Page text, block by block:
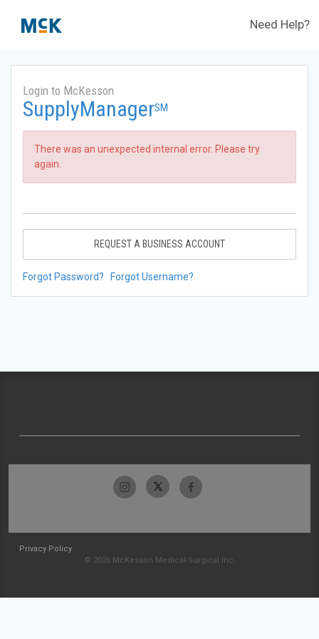
Need Help?
Login to McKesson
SupplyManagerSM
There was an unexpected internal error. Please try
again.
REQUEST A BUSINESS ACCOUNT
Forgot Password? Forgot Username?
Privacy Policy
© 2026 McKesson Medical-Surgical Inc.